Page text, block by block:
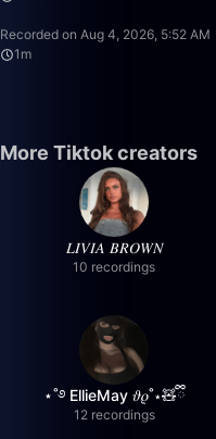
Recorded on Aug 4, 2026, 5:52 AM
1m
More Tiktok creators
𝐿𝐼𝑉𝐼𝐴 𝐵𝑅𝑂𝑊𝑁
10 recordings
⋆˚࿔ EllieMay 𝜗𝜚˚⋆🧸ྀི
12 recordings